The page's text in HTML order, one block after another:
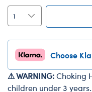
Choose
⚠ WARNING:Choking
children under 3 years.